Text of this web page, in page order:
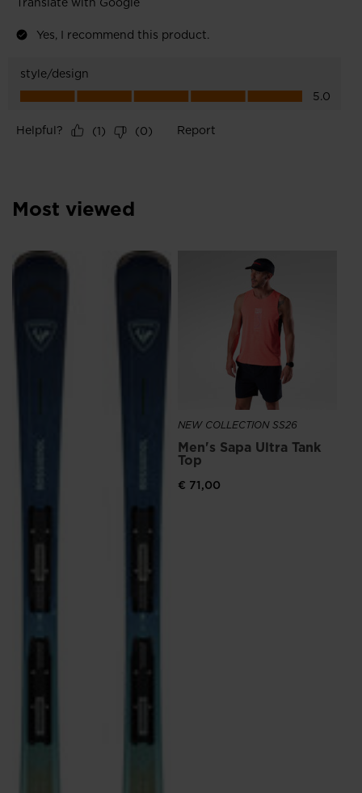
Most viewed
NEW COLLECTION SS26
Men's Sapa Ultra Tank
Top
€ 71,00